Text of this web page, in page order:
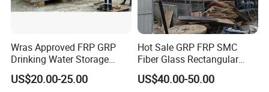
Wras Approved FRP GRP
Drinking Water Storage
Tank 5000 10000 Liter Fiber
Glass Rain Water Tank
US$20.00-25.00
Hot Sale GRP FRP SMC
Fiber Glass Rectangular
Large Irrigation Rain Water
Tank Cheap Price 1000
US$40.00-50.00